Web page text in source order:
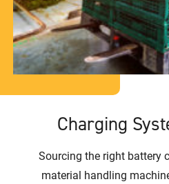
Charging
Sourcing the right battery
material handling